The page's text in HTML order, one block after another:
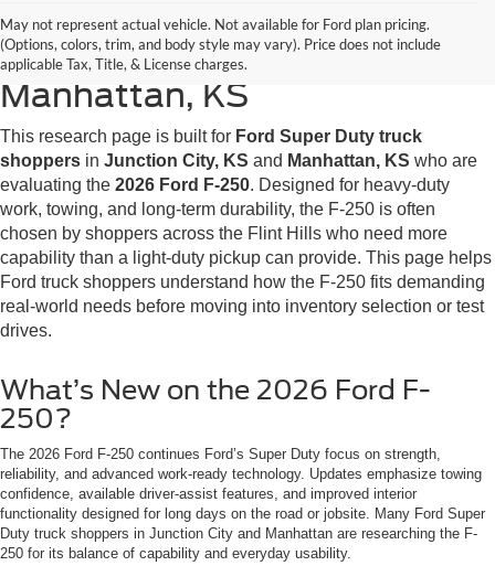
May not represent actual vehicle. Not available for Ford plan pricing.
(Options, colors, trim, and body style may vary). Price does not include
applicable Tax, Title, & License charges.
2026 Ford F-250 Research for
Junction City, KS &
Manhattan, KS
This research page is built for Ford Super Duty truck
shoppers in Junction City, KS and Manhattan, KS who are
evaluating the 2026 Ford F-250. Designed for heavy-duty
work, towing, and long-term durability, the F-250 is often
chosen by shoppers across the Flint Hills who need more
capability than a light-duty pickup can provide. This page helps
Ford truck shoppers understand how the F-250 fits demanding
real-world needs before moving into inventory selection or test
drives.
What’s New on the 2026 Ford F-
250?
The 2026 Ford F-250 continues Ford’s Super Duty focus on strength,
reliability, and advanced work-ready technology. Updates emphasize towing
confidence, available driver-assist features, and improved interior
functionality designed for long days on the road or jobsite. Many Ford Super
Duty truck shoppers in Junction City and Manhattan are researching the F-
250 for its balance of capability and everyday usability.